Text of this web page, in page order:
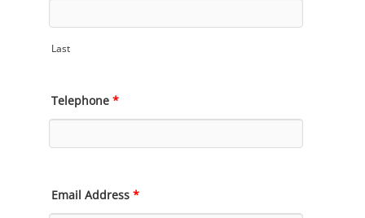
Last
Telephone *
Email Address *